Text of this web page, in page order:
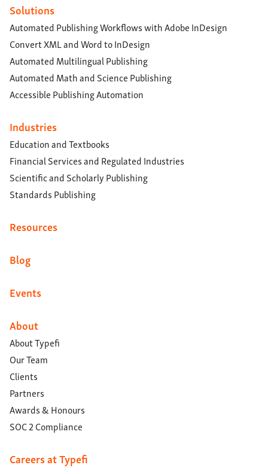
Solutions
Automated Publishing Workflows with Adobe InDesign
Convert XML and Word to InDesign
Automated Multilingual Publishing
Automated Math and Science Publishing
Accessible Publishing Automation
Industries
Education and Textbooks
Financial Services and Regulated Industries
Scientific and Scholarly Publishing
Standards Publishing
Resources
Blog
Events
About
About Typefi
Our Team
Clients
Partners
Awards & Honours
SOC 2 Compliance
Careers at Typefi